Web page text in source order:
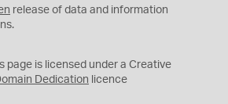
release of data and information
page is licensed under a Creative
Dedication licence